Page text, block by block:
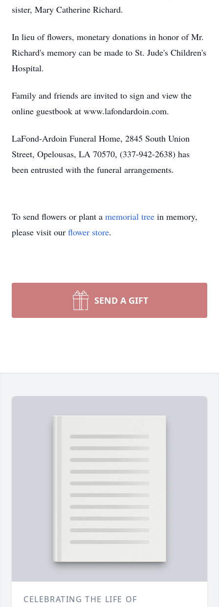
sister, Mary Catherine Richard.
In lieu of flowers, monetary donations in honor of Mr.
Richard's memory can be made to St. Jude's Children's
Hospital.
Family and friends are invited to sign and view the
online guestbook at www.lafondardoin.com.
LaFond-Ardoin Funeral Home, 2845 South Union
Street, Opelousas, LA 70570, (337-942-2638) has
been entrusted with the funeral arrangements.
To send flowers or plant a memorial tree in memory,
please visit our flower store.
SEND A GIFT
CELEBRATING THE LIFE OF